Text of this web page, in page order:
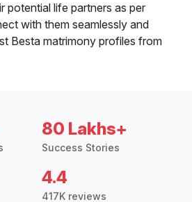
potential life partners as per
with them seamlessly and
Besta matrimony profiles from
80 Lakhs+
Success Stories
4.4
417K reviews